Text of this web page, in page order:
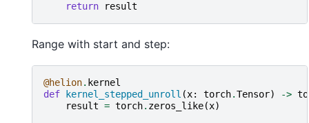
return result
Range with start and step:
@helion. kernel
def
kernel_stepped_unroll (x: torch.Tensor) ->
result = torch. zeros_like(x)